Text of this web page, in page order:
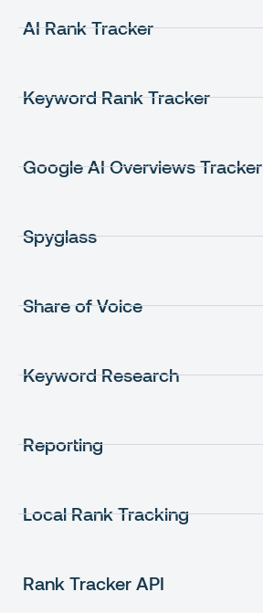
AI Rank Tracker
Keyword Rank Tracker
Google AI Overviews Tracker
Spyglass
Share of Voice
Keyword Research
Reporting
Local Rank Tracking
Rank Tracker API